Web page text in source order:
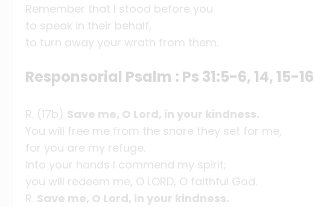
Remember that I stood before you
to speak in their behalf,
to turn away your wrath from them.
Responsorial Psalm : Ps 31:5-6, 14, 15-16
R. (17b) Save me, O Lord, in your kindness.
You will free me from the snare they set for me,
for you are my refuge.
Into your hands I commend my spirit;
you will redeem me, O LORD, O faithful God.
R. Save me, O Lord, in your kindness.